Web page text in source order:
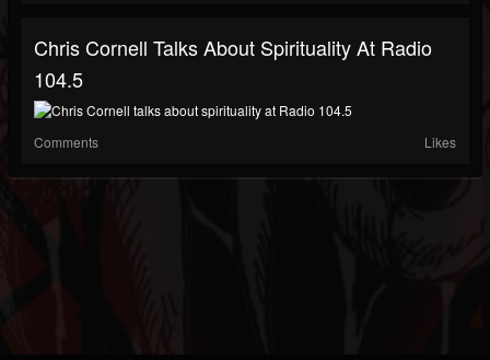
Chris Cornell Talks About Spirituality At Radio
104.5
Comments Likes